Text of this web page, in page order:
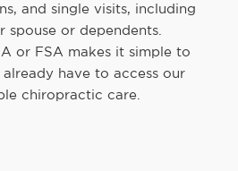
and single visits, including
or dependents.
or FSA makes it simple to
have to access our
chiropractic care.